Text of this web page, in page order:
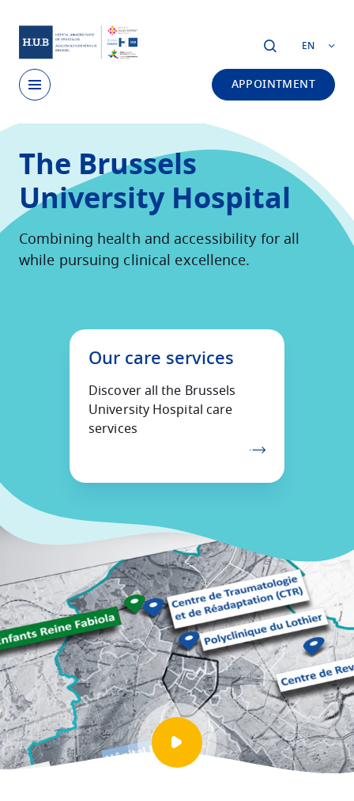
EN
APPOINTMENT
Skip
content
The Brussels
University Hospital
Combining health and accessibility for all
while pursuing clinical excellence.
Our care services
Discover all the Brussels
University Hospital care
services
Play
video